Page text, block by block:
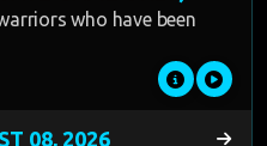
who have been